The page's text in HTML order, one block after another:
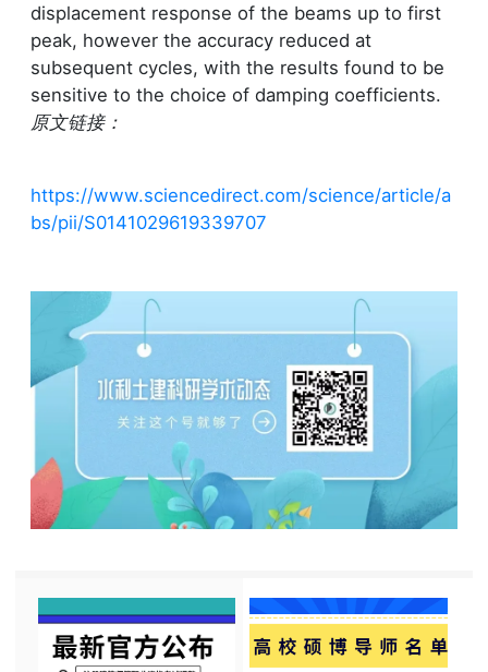
displacement response of the beams up to first
peak, however the accuracy reduced at
subsequent cycles, with the results found to be
sensitive to the choice of damping coefficients.
原文链接：
https://www.sciencedirect.com/science/article/a
bs/pii/S0141029619339707